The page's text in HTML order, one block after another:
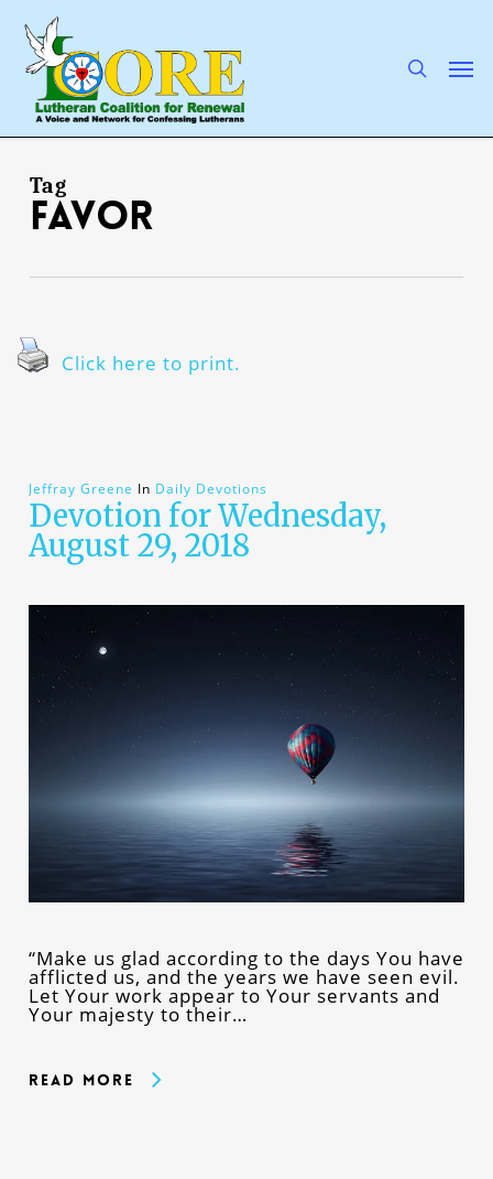
main
content
Tag
favor
Click here to print.
Jeffray Greene In Daily Devotions
Devotion for Wednesday,
August 29, 2018
“Make us glad according to the days You have
afflicted us, and the years we have seen evil.
Let Your work appear to Your servants and
Your majesty to their…
Read More